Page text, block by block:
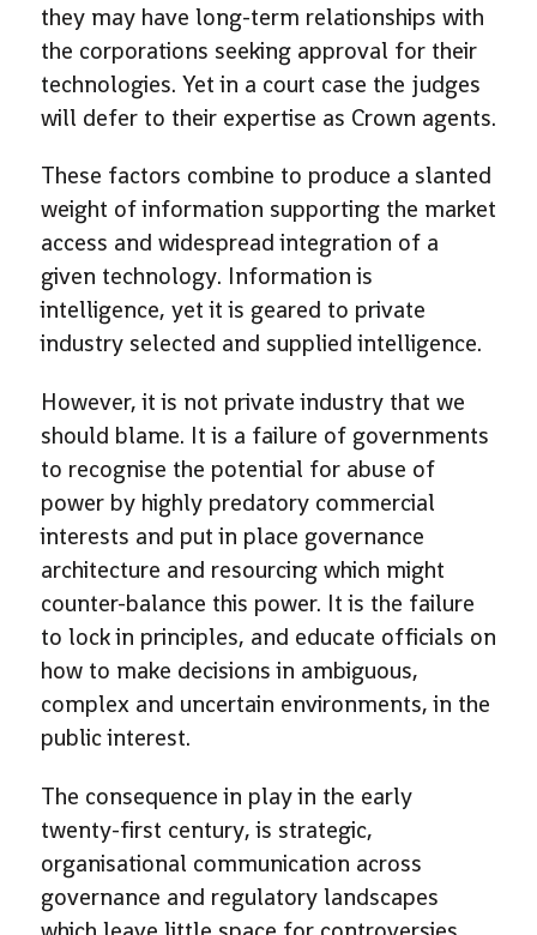
they may have long-term relationships with
the corporations seeking approval for their
technologies. Yet in a court case the judges
will defer to their expertise as Crown agents.
These factors combine to produce a slanted
weight of information supporting the market
access and widespread integration of a
given technology. Information is
intelligence, yet it is geared to private
industry selected and supplied intelligence.
However, it is not private industry that we
should blame. It is a failure of governments
to recognise the potential for abuse of
power by highly predatory commercial
interests and put in place governance
architecture and resourcing which might
counter-balance this power. It is the failure
to lock in principles, and educate officials on
how to make decisions in ambiguous,
complex and uncertain environments, in the
public interest.
The consequence in play in the early
twenty-first century, is strategic,
organisational communication across
governance and regulatory landscapes